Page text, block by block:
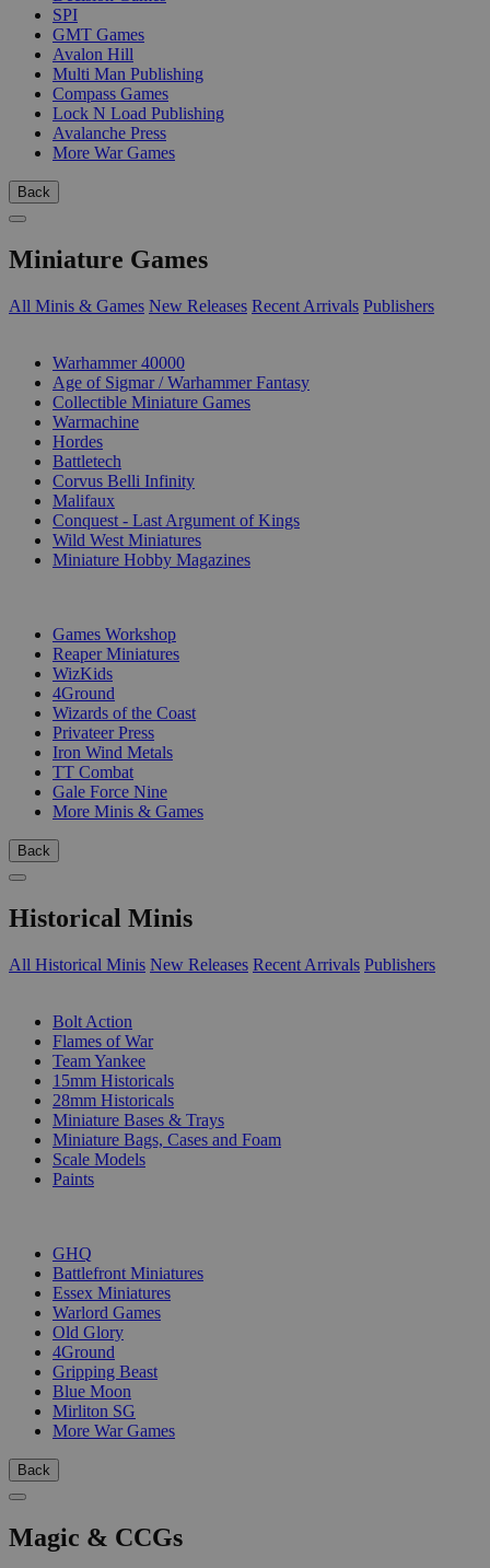
SPI
GMT Games
Avalon Hill
Multi Man Publishing
Compass Games
Lock N Load Publishing
Avalanche Press
More War Games
Back
Miniature Games
All Minis & Games New Releases Recent Arrivals Publishers
Warhammer 40000
Age of Sigmar / Warhammer Fantasy
Collectible Miniature Games
Warmachine
Hordes
Battletech
Corvus Belli Infinity
Malifaux
Conquest - Last Argument of Kings
Wild West Miniatures
Miniature Hobby Magazines
Games Workshop
Reaper Miniatures
WizKids
4Ground
Wizards of the Coast
Privateer Press
Iron Wind Metals
TT Combat
Gale Force Nine
More Minis & Games
Back
Historical Minis
All Historical Minis New Releases Recent Arrivals Publishers
Bolt Action
Flames of War
Team Yankee
15mm Historicals
28mm Historicals
Miniature Bases & Trays
Miniature Bags, Cases and Foam
Scale Models
Paints
GHQ
Battlefront Miniatures
Essex Miniatures
Warlord Games
Old Glory
4Ground
Gripping Beast
Blue Moon
Mirliton SG
More War Games
Back
Magic & CCGs